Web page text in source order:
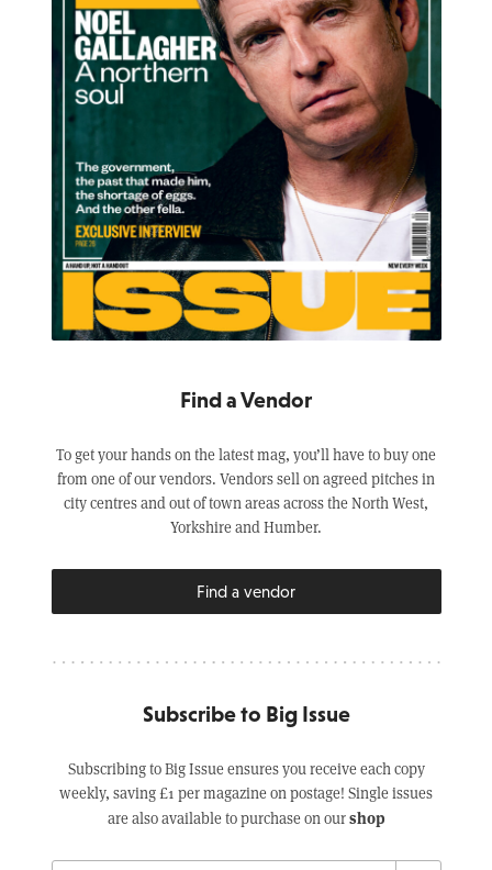
Find a Vendor
To get your hands on the latest mag, you’ll have to buy one
from one of our vendors. Vendors sell on agreed pitches in
city centres and out of town areas across the North West,
Yorkshire and Humber.
Find a vendor
Subscribe to Big Issue
Subscribing to Big Issue ensures you receive each copy
weekly, saving £1 per magazine on postage! Single issues
are also available to purchase on ourshop